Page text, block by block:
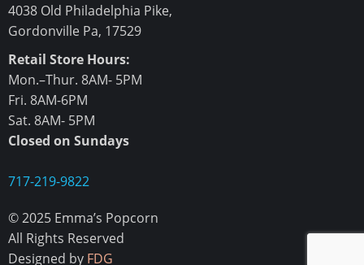
4038 Old Philadelphia Pike,
Gordonville Pa, 17529
Retail Store Hours:
Mon.–Thur. 8AM- 5PM
Fri. 8AM-6PM
Sat. 8AM- 5PM
Closed on Sundays
717-219-9822
© 2025 Emma’s Popcorn
All Rights Reserved
Designed by FDG